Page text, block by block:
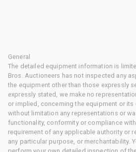
General
The detailed equipment information is
Bros. Auctioneers has not inspected any
the equipment other than those expressly
expressly stated, we make no
or implied, concerning the equipment or
without limitation any representations or
functionality, conformity or compliance
requirement of any applicable authority or
any particular purpose, or merchantability.